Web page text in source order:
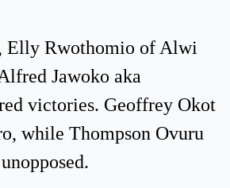
Elly Rwothomio of Alwi
Jawoko aka
victories. Geoffrey Okot
while Thompson Ovuru